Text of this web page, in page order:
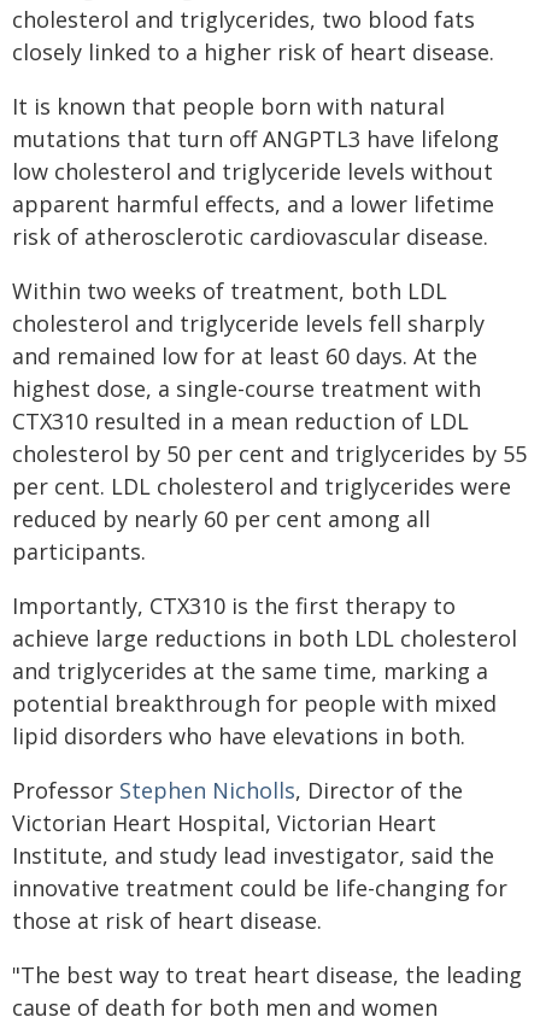
cholesterol and triglycerides, two blood fats
closely linked to a higher risk of heart disease.
It is known that people born with natural
mutations that turn off ANGPTL3 have lifelong
low cholesterol and triglyceride levels without
apparent harmful effects, and a lower lifetime
risk of atherosclerotic cardiovascular disease.
Within two weeks of treatment, both LDL
cholesterol and triglyceride levels fell sharply
and remained low for at least 60 days. At the
highest dose, a single-course treatment with
CTX310 resulted in a mean reduction of LDL
cholesterol by 50 per cent and triglycerides by 55
per cent. LDL cholesterol and triglycerides were
reduced by nearly 60 per cent among all
participants.
Importantly, CTX310 is the first therapy to
achieve large reductions in both LDL cholesterol
and triglycerides at the same time, marking a
potential breakthrough for people with mixed
lipid disorders who have elevations in both.
Professor Stephen Nicholls, Director of the
Victorian Heart Hospital, Victorian Heart
Institute, and study lead investigator, said the
innovative treatment could be life-changing for
those at risk of heart disease.
"The best way to treat heart disease, the leading
cause of death for both men and women